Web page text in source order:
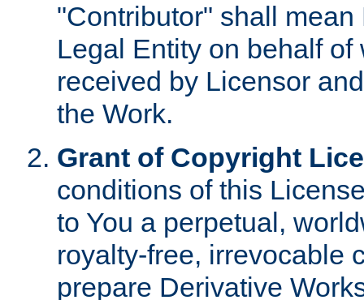
"Contributor" shall
Legal Entity on behalf
received by Licensor
the Work.
Grant of Copyright
conditions of this
to You a perpetual,
royalty-free, irrevocable
prepare Derivative